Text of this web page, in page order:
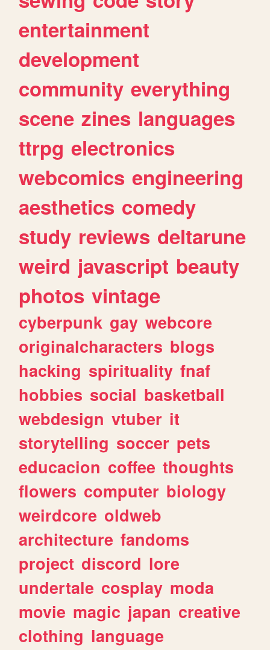
entertainment
development
community everything
scene zines languages
ttrpg electronics
webcomics engineering
aesthetics comedy
study reviews deltarune
weird javascript beauty
photos vintage
cyberpunk gay webcore
originalcharacters blogs
hacking spirituality fnaf
hobbies social basketball
webdesign vtuber it
storytelling soccer pets
educacion coffee thoughts
flowers computer biology
weirdcore oldweb
architecture fandoms
project discord lore
undertale cosplay moda
movie magic japan creative
clothing language